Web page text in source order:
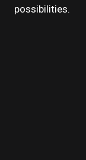
possibilities.